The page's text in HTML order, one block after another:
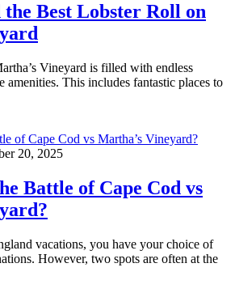
Best Lobster Roll on
Vineyard is filled with endless
amenities. This includes fantastic places to
20, 2025
Battle of Cape Cod vs
vacations, you have your choice of
However, two spots are often at the